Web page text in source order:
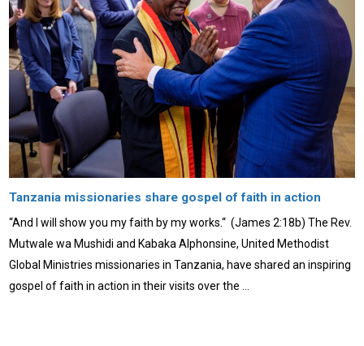
Tanzania missionaries share gospel of faith in action
“And I will show you my faith by my works.“ (James 2:18b) The Rev.
Mutwale wa Mushidi and Kabaka Alphonsine, United Methodist
Global Ministries missionaries in Tanzania, have shared an inspiring
gospel of faith in action in their visits over the …